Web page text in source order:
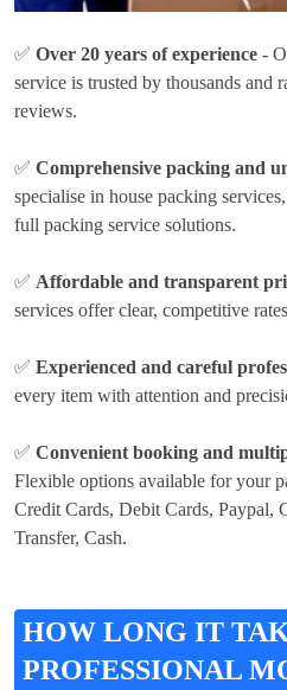
✅ Over 20 years of experience -
service is trusted by thousands and
reviews.
✅ Comprehensive packing and
specialise in house packing
full packing service solutions.
✅ Affordable and transparent
services offer clear, competitive rates
✅ Experienced and careful
every item with attention and
✅ Convenient booking and
Flexible options available for your
Credit Cards, Debit Cards, Paypal,
Transfer, Cash.
HOW LONG IT
PROFESSIONAL